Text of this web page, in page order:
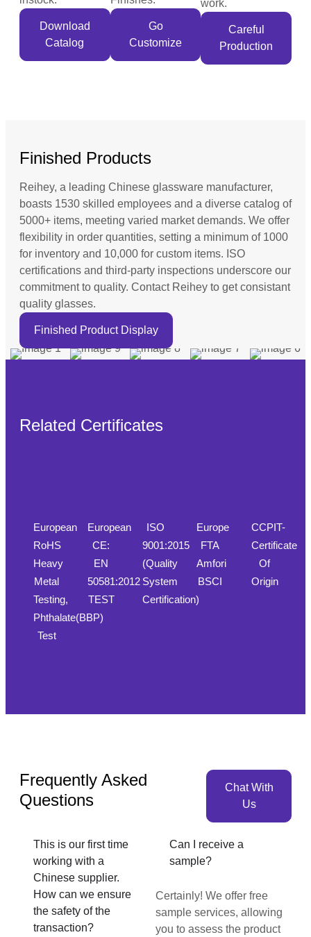
Download
Catalog
Go
Customize
work.
Careful
Production
Finished Products
Reihey, a leading Chinese glassware manufacturer,
boasts 1530 skilled employees and a diverse catalog of
5000+ items, meeting varied market demands. We offer
flexibility in order quantities, setting a minimum of 1000
for inventory and 10,000 for custom items. ISO
certifications and third-party inspections underscore our
commitment to quality. Contact Reihey to get consistant
quality glasses.
Finished Product Display
Related Certificates
European
RoHS
Heavy
Metal
Testing,
Phthalate(BBP)
Test
European
CE:
EN
50581:2012
TEST
ISO
9001:2015
(Quality
System
Certification)
Europe
FTA
Amfori
BSCI
CCPIT-
Certificate
Of
Origin
Frequently Asked
Questions
Chat With
Us
This is our first time
working with a
Chinese supplier.
How can we ensure
the safety of the
transaction?
Can I receive a
sample?
Certainly! We offer free
sample services, allowing
you to assess the product